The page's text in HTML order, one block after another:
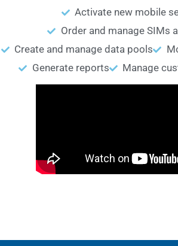
Activate new mobile
Order and manage SIMs
Create and manage data pools
Generate reports
Manage